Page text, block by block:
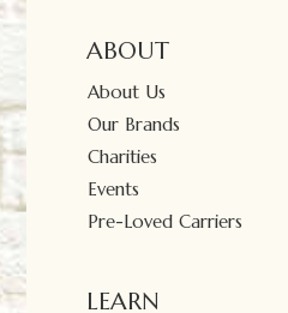
ABOUT
About Us
Our Brands
Charities
Events
Pre-Loved Carriers
LEARN